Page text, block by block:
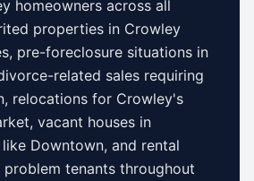
homeowners across all
properties in Crowley
pre-foreclosure situations in
related sales requiring
relocations for Crowley's
vacant houses in
Downtown, and rental
tenants throughout